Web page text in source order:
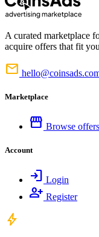
A curated marketplace
acquire offers that fit
mail
Marketplace
storefront Browse offers
Account
login Login
person_add Register
bolt